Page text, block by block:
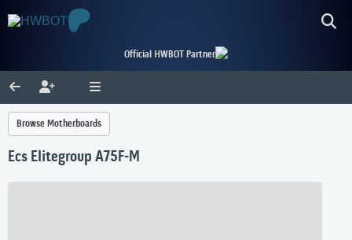
Official HWBOT Partner
Browse Motherboards
Ecs Elitegroup A75F-M